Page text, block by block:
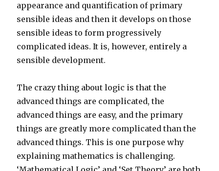
appearance and quantification of primary
sensible ideas and then it develops on those
sensible ideas to form progressively
complicated ideas. It is, however, entirely a
sensible development.
The crazy thing about logic is that the
advanced things are complicated, the
advanced things are easy, and the primary
things are greatly more complicated than the
advanced things. This is one purpose why
explaining mathematics is challenging.